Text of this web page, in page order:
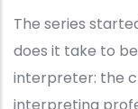
The series
does it take to
interpreter: the